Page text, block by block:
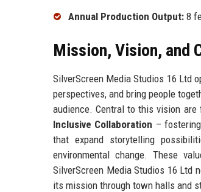
Annual Production Output: 8
Mission, Vision, and
SilverScreen Media Studios 16 Ltd
perspectives, and bring people
audience. Central to this vision
Inclusive Collaboration –
that expand storytelling
environmental change. These
SilverScreen Media Studios 16 Ltd
its mission through town halls and